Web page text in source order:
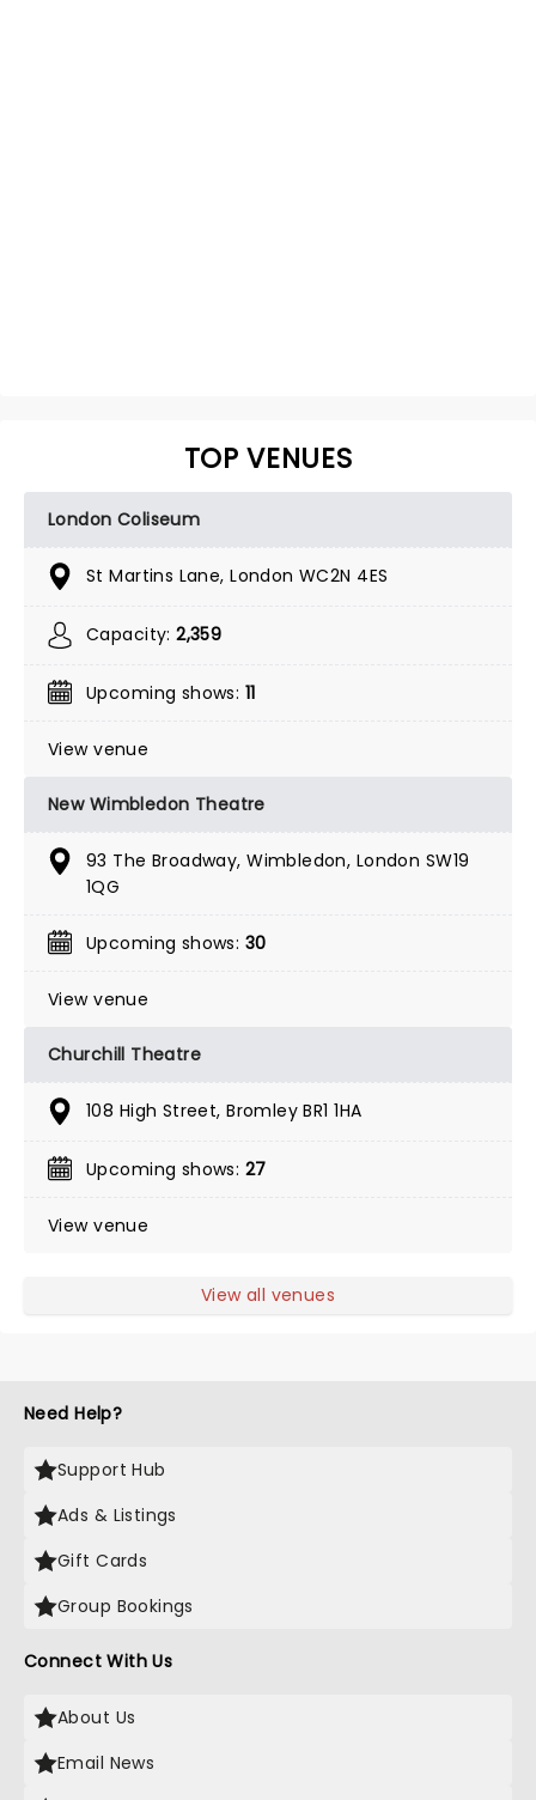
TOP VENUES
London Coliseum
St Martins Lane, London WC2N 4ES
Capacity:2,359
Upcoming shows: 11
View venue
New Wimbledon Theatre
93 The Broadway, Wimbledon, London SW19
1QG
Upcoming shows: 30
View venue
Churchill Theatre
108 High Street, Bromley BR1 1HA
Upcoming shows: 27
View venue
View all venues
Need Help?
Support Hub
Ads & Listings
Gift Cards
Group Bookings
Connect With Us
About Us
Email News